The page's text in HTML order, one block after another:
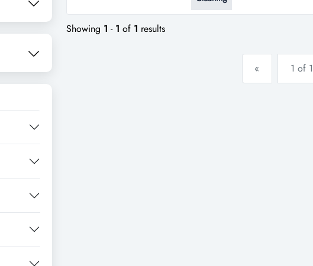
business, including gutter
$738,000. operating 5-6
Showing 1 - 1 of 1 results
« 1 of 1